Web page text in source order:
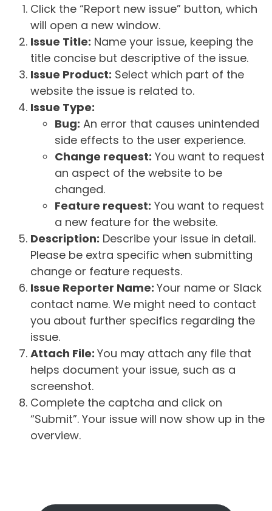
Click the “Report new issue” button, which
will open a new window.
Issue Title: Name your issue, keeping the
title concise but descriptive of the issue.
Issue Product: Select which part of the
website the issue is related to.
Issue Type:
Bug: An error that causes unintended
side effects to the user experience.
Change request: You want to request
an aspect of the website to be
changed.
Feature request: You want to request
a new feature for the website.
Description: Describe your issue in detail.
Please be extra specific when submitting
change or feature requests.
Issue Reporter Name: Your name or Slack
contact name. We might need to contact
you about further specifics regarding the
issue.
Attach File: You may attach any file that
helps document your issue, such as a
screenshot.
Complete the captcha and click on
“Submit”. Your issue will now show up in the
overview.